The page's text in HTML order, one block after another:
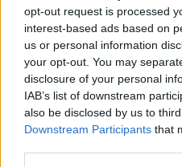
opt-out request is processed
interest-based ads based on
us or personal information
your opt-out. You may
disclosure of your personal
IAB’s list of downstream
also be disclosed by us to
Downstream Participants that
become the next generation
Elsewhere, the A1 will be
replaced by thereturning all-
discontinued and indirectly
READ MORE Mzansi’s